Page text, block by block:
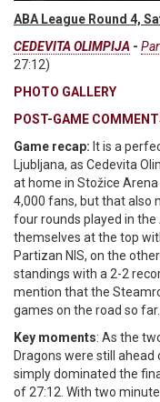
ABA League Round 4,
CEDEVITA OLIMPIJA -
27:12)
PHOTO GALLERY
POST-GAME
Game recap: It is a
Ljubljana, as Cedevita
at home in Stožice
4,000 fans, but that also
four rounds played in the
themselves at the top
Partizan NIS, on the
standings with a 2-2
mention that the
games on the road so far.
Key moments: As the
Dragons were still ahead
simply dominated the
of 27:12. With two